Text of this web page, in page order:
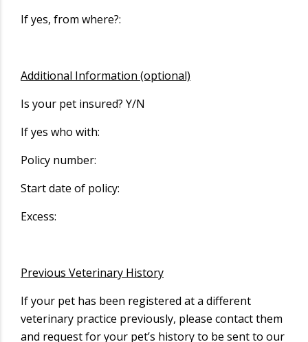
If yes, from where?:
Additional Information (optional)
Is your pet insured? Y/N
If yes who with:
Policy number:
Start date of policy:
Excess:
Previous Veterinary History
If your pet has been registered at a different
veterinary practice previously, please contact them
and request for your pet’s history to be sent to our